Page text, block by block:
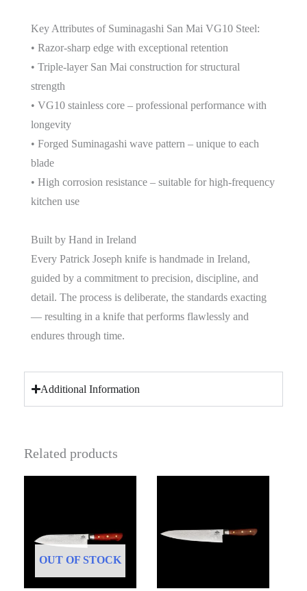
Key Attributes of Suminagashi San Mai VG10 Steel:
• Razor-sharp edge with exceptional retention
• Triple-layer San Mai construction for structural
strength
• VG10 stainless core – professional performance with
longevity
• Forged Suminagashi wave pattern – unique to each
blade
• High corrosion resistance – suitable for high-frequency
kitchen use
Built by Hand in Ireland
Every Patrick Joseph knife is handmade in Ireland,
guided by a commitment to precision, discipline, and
detail. The process is deliberate, the standards exacting
— resulting in a knife that performs flawlessly and
endures through time.
Additional Information
Related products
OUT OF STOCK